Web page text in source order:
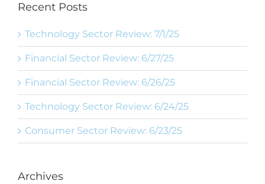
Recent Posts
Technology Sector Review: 7/1/25
Financial Sector Review: 6/27/25
Financial Sector Review: 6/26/25
Technology Sector Review: 6/24/25
Consumer Sector Review: 6/23/25
Archives